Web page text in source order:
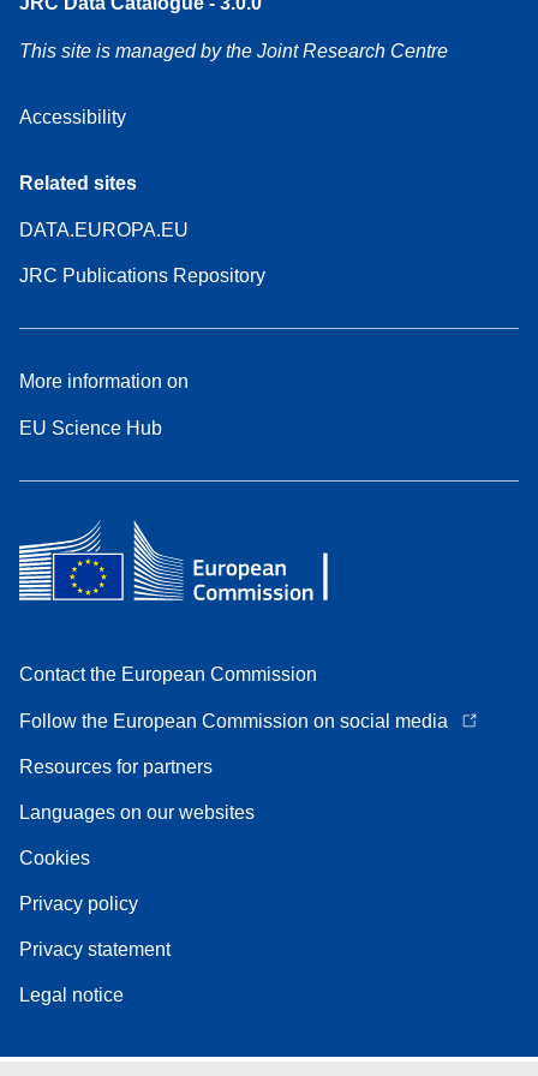
This site is managed by the Joint Research Centre
Accessibility
Related sites
DATA.EUROPA.EU
JRC Publications Repository
More information on
EU Science Hub
Contact the European Commission
Follow the European Commission on social media
Resources for partners
Languages on our websites
Cookies
Privacy policy
Privacy statement
Legal notice